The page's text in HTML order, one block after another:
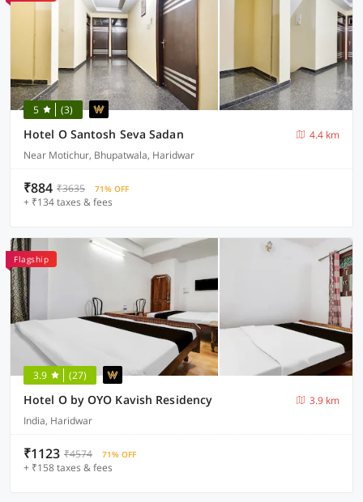
5 (3)
Hotel O Santosh Seva Sadan
4.4 km
Near Motichur, Bhupatwala, Haridwar
₹884 ₹3635 71% OFF
+ ₹134 taxes & fees
Flagship
3.9 (27)
Hotel O by OYO Kavish Residency
3.9 km
India, Haridwar
₹1123 ₹4574 71% OFF
+ ₹158 taxes & fees